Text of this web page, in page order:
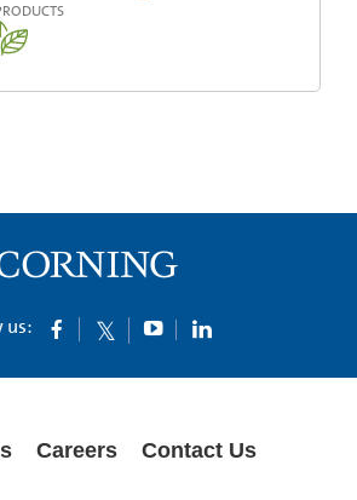
us:
Careers Contact Us